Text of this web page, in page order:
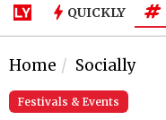
QUICKLY
Home Socially
Festivals & Events